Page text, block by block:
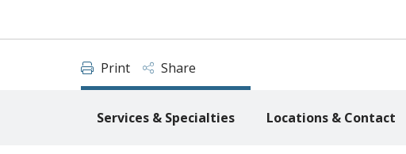
Print Share
Services & Specialties Locations & Contact